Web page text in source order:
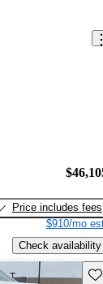
Price includes fees
$910/mo
Check availability